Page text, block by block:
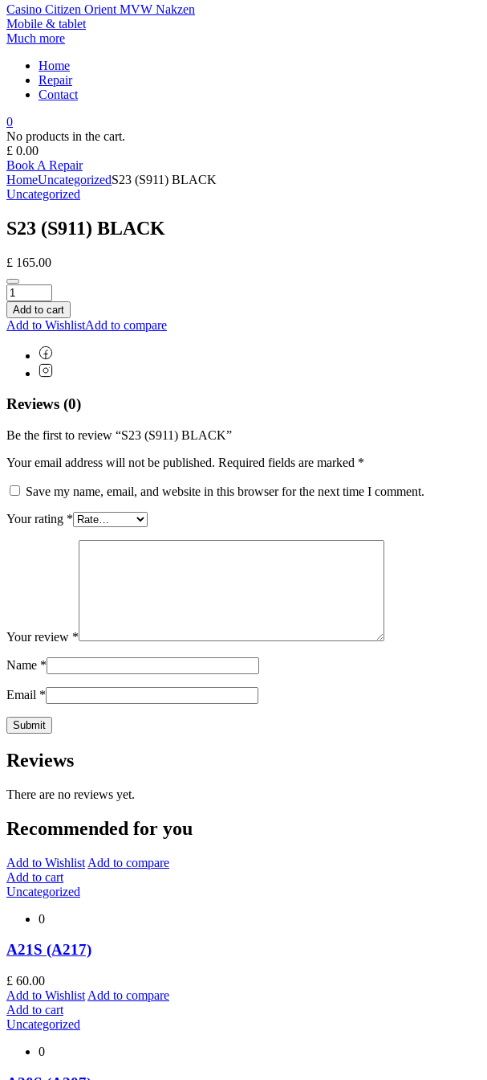
Casino Citizen Orient MVW Nakzen
Mobile & tablet
Much more
Home
Repair
Contact
0
No products in the cart.
£ 0.00
Book A Repair
HomeUncategorizedS23 (S911) BLACK
Uncategorized
S23 (S911) BLACK
£ 165.00
Add to cart
Add to WishlistAdd to compare
Reviews (0)
Be the first to review “S23 (S911) BLACK”
Your email address will not be published. Required fields are marked *
Save my name, email, and website in this browser for the next time I comment.
Your rating *
Your review *
Name *
Email *
Reviews
There are no reviews yet.
Recommended for you
Add to Wishlist Add to compare
Add to cart
Uncategorized
0
A21S (A217)
£ 60.00
Add to Wishlist Add to compare
Add to cart
Uncategorized
0